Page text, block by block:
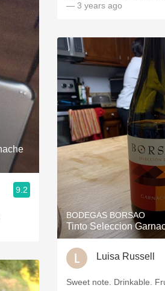
9.2
— 3 years ago
BODEGAS BORSAO
Tinto Seleccion
Luisa Russell
Sweet note. Drinkable.